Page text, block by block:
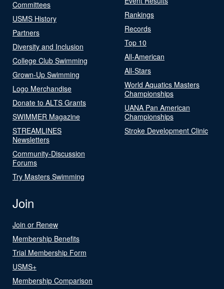
Committees
USMS History
Partners
Diversity and Inclusion
College Club Swimming
Grown-Up Swimming
Logo Merchandise
Donate to ALTS Grants
SWIMMER Magazine
STREAMLINES
Newsletters
Community-Discussion
Forums
Try Masters Swimming
Rankings
Records
Top 10
All-American
All-Stars
World Aquatics Masters
Championships
UANA Pan American
Championships
Stroke Development Clinic
Join
Join or Renew
Membership Benefits
Trial Membership Form
USMS+
Membership Comparison